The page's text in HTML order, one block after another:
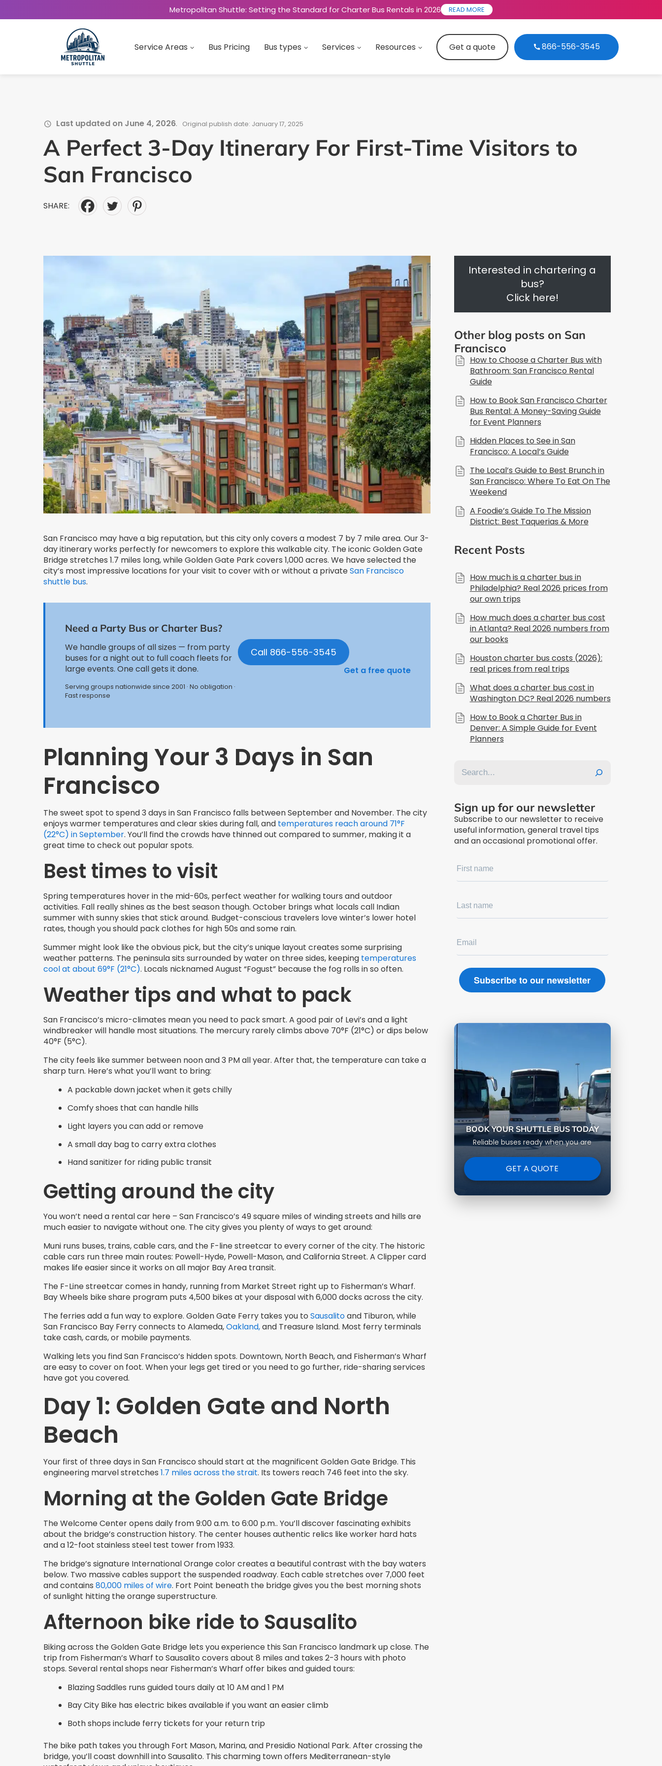
Metropolitan Shuttle: Setting the Standard for Charter Bus Rentals in 2026 READ MORE
Service Areas Bus Pricing Bus types Services Resources Get a quote 866-556-3545
Last updated on June 4, 2026. Original publish date: January 17, 2025
A Perfect 3-Day Itinerary For First-Time Visitors to
San Francisco
SHARE:
San Francisco may have a big reputation, but this city only covers a modest 7 by 7 mile area. Our 3-
day itinerary works perfectly for newcomers to explore this walkable city. The iconic Golden Gate
Bridge stretches 1.7 miles long, while Golden Gate Park covers 1,000 acres. We have selected the
city’s most impressive locations for your visit to cover with or without a privateSan Francisco
shuttle bus.
Need a Party Bus or Charter Bus?
We handle groups of all sizes — from party
buses for a night out to full coach fleets for
large events. One call gets it done.
Serving groups nationwide since 2001 · No obligation ·
Fast response
Call 866-556-3545
Get a free quote
Planning Your 3 Days in San
Francisco
The sweet spot to spend 3 days in San Francisco falls between September and November. The city
enjoys warmer temperatures and clear skies during fall, and temperatures reach around 71°F
(22°C) in September. You’ll find the crowds have thinned out compared to summer, making it a
great time to check out popular spots.
Best times to visit
Spring temperatures hover in the mid-60s, perfect weather for walking tours and outdoor
activities. Fall really shines as the best season though. October brings what locals call Indian
summer with sunny skies that stick around. Budget-conscious travelers love winter’s lower hotel
rates, though you should pack clothes for high 50s and some rain.
Summer might look like the obvious pick, but the city’s unique layout creates some surprising
weather patterns. The peninsula sits surrounded by water on three sides, keeping temperatures
cool at about 69°F (21°C). Locals nicknamed August “Fogust” because the fog rolls in so often.
Weather tips and what to pack
San Francisco’s micro-climates mean you need to pack smart. A good pair of Levi’s and a light
windbreaker will handle most situations. The mercury rarely climbs above 70°F (21°C) or dips below
40°F (5°C).
The city feels like summer between noon and 3 PM all year. After that, the temperature can take a
sharp turn. Here’s what you’ll want to bring:
A packable down jacket when it gets chilly
Comfy shoes that can handle hills
Light layers you can add or remove
A small day bag to carry extra clothes
Hand sanitizer for riding public transit
Getting around the city
You won’t need a rental car here – San Francisco’s 49 square miles of winding streets and hills are
much easier to navigate without one. The city gives you plenty of ways to get around:
Muni runs buses, trains, cable cars, and the F-line streetcar to every corner of the city. The historic
cable cars run three main routes: Powell-Hyde, Powell-Mason, and California Street. A Clipper card
makes life easier since it works on all major Bay Area transit.
The F-Line streetcar comes in handy, running from Market Street right up to Fisherman’s Wharf.
Bay Wheels bike share program puts 4,500 bikes at your disposal with 6,000 docks across the city.
The ferries add a fun way to explore. Golden Gate Ferry takes you to Sausalitoand Tiburon, while
San Francisco Bay Ferry connects to Alameda,Oakland,and Treasure Island. Most ferry terminals
take cash, cards, or mobile payments.
Walking lets you find San Francisco’s hidden spots. Downtown, North Beach, and Fisherman’s Wharf
are easy to cover on foot. When your legs get tired or you need to go further, ride-sharing services
have got you covered.
Day 1: Golden Gate and North
Beach
Your first of three days in San Francisco should start at the magnificent Golden Gate Bridge. This
engineering marvel stretches 1.7 miles across the strait. Its towers reach 746 feet into the sky.
Morning at the Golden Gate Bridge
The Welcome Center opens daily from 9:00 a.m. to 6:00 p.m.. You’ll discover fascinating exhibits
about the bridge’s construction history. The center houses authentic relics like worker hard hats
and a 12-foot stainless steel test tower from 1933.
The bridge’s signature International Orange color creates a beautiful contrast with the bay waters
below. Two massive cables support the suspended roadway. Each cable stretches over 7,000 feet
and contains 80,000 miles of wire. Fort Point beneath the bridge gives you the best morning shots
of sunlight hitting the orange superstructure.
Afternoon bike ride to Sausalito
Biking across the Golden Gate Bridge lets you experience this San Francisco landmark up close. The
trip from Fisherman’s Wharf to Sausalito covers about 8 miles and takes 2-3 hours with photo
stops. Several rental shops near Fisherman’s Wharf offer bikes and guided tours:
Blazing Saddles runs guided tours daily at 10 AM and 1 PM
Bay City Bike has electric bikes available if you want an easier climb
Both shops include ferry tickets for your return trip
The bike path takes you through Fort Mason, Marina, and Presidio National Park. After crossing the
bridge, you’ll coast downhill into Sausalito. This charming town offers Mediterranean-style
Interested in chartering a
bus?
Click here!
Other blog posts on San
Francisco
How to Choose a Charter Bus with
Bathroom: San Francisco Rental
Guide
How to Book San Francisco Charter
Bus Rental: A Money-Saving Guide
for Event Planners
Hidden Places to See in San
Francisco: A Local’s Guide
The Local’s Guide to Best Brunch in
San Francisco: Where To Eat On The
Weekend
A Foodie’s Guide To The Mission
District: Best Taquerias & More
Recent Posts
How much is a charter bus in
Philadelphia? Real 2026 prices from
our own trips
How much does a charter bus cost
in Atlanta? Real 2026 numbers from
our books
Houston charter bus costs (2026):
real prices from real trips
What does a charter bus cost in
Washington DC? Real 2026 numbers
How to Book a Charter Bus in
Denver: A Simple Guide for Event
Planners
Sign up for our newsletter
Subscribe to our newsletter to receive
useful information, general travel tips
and an occasional promotional offer.
BOOK YOUR SHUTTLE BUS TODAY
Reliable buses ready when you are
GET A QUOTE